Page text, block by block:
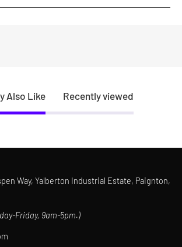
Also Like Recently viewed
Way, Yalberton Industrial Estate, Paignton,
Friday, 9am-5pm.)